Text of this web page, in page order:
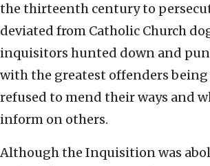
the thirteenth century to
deviated from Catholic Church
inquisitors hunted down and
with the greatest offenders being
refused to mend their ways and
inform on others.
Although the Inquisition was